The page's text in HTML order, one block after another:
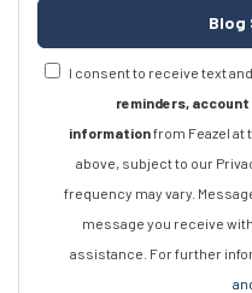
Blog
I consent to receive text
reminders,
informationfrom Feazel at
above, subject to our
frequency may vary.
message you receive
assistance. For further